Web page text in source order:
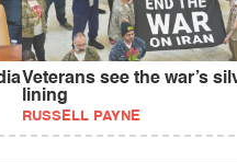
Veterans see the war’s
lining
RUSSELL PAYNE